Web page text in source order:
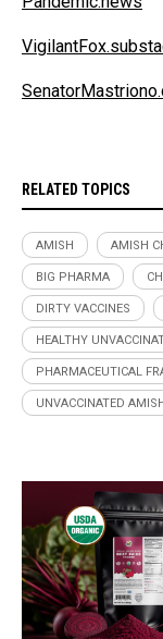
RELATED TOPICS
AMISH AMISH
BIG PHARMA
DIRTY VACCINES
HEALTHY
PHARMACEUTICAL
UNVACCINATED